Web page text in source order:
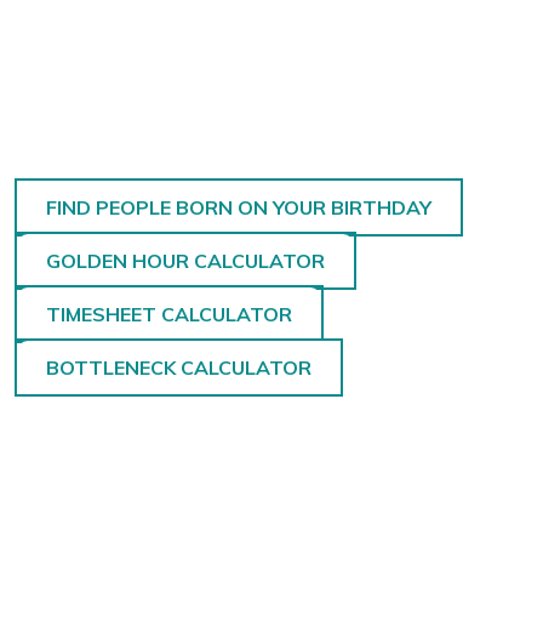
FIND PEOPLE BORN ON YOUR BIRTHDAY
GOLDEN HOUR CALCULATOR
TIMESHEET CALCULATOR
BOTTLENECK CALCULATOR